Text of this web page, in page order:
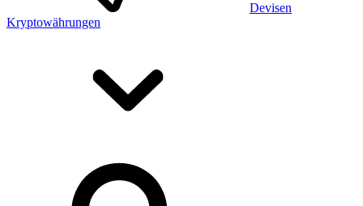
Devisen
Kryptowährungen